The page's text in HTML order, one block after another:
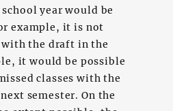
year would be
example, it is not
the draft in the
it would be possible
classes with the
semester. On the